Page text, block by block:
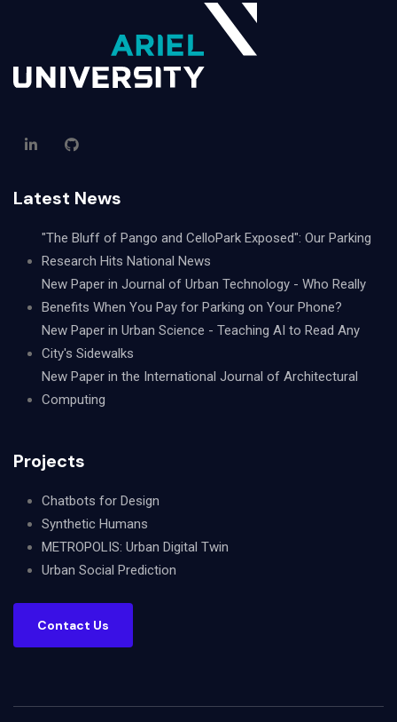
Latest News
"The Bluff of Pango and CelloPark Exposed": Our Parking
Research Hits National News
New Paper in Journal of Urban Technology - Who Really
Benefits When You Pay for Parking on Your Phone?
New Paper in Urban Science - Teaching AI to Read Any
City's Sidewalks
New Paper in the International Journal of Architectural
Computing
Projects
Chatbots for Design
Synthetic Humans
METROPOLIS: Urban Digital Twin
Urban Social Prediction
Contact Us